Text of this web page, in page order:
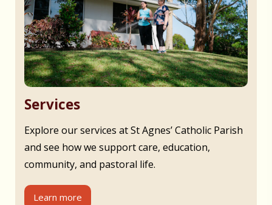
Services
Explore our services at St Agnes’ Catholic Parish
and see how we support care, education,
community, and pastoral life.
Learn more